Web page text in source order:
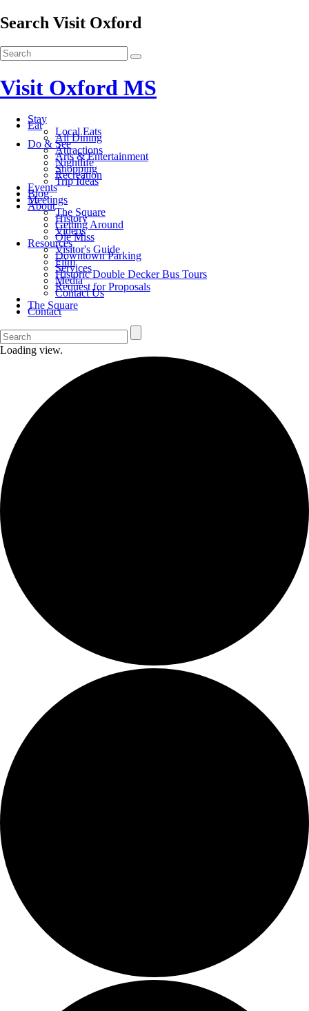
Search Visit Oxford
Visit Oxford MS
Stay
Eat
Local Eats
All Dining
Do & See
Attractions
Arts & Entertainment
Nightlife
Shopping
Recreation
Trip Ideas
Events
Blog
Meetings
About
The Square
History
Getting Around
Videos
Ole Miss
Resources
Visitor's Guide
Downtown Parking
Film
Services
Historic Double Decker Bus Tours
Media
Request for Proposals
Contact Us
The Square
Contact
Loading view.